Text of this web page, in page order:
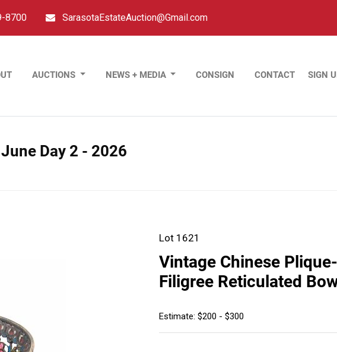
8700 SarasotaEstateAuction@Gmail.com
AUCTIONS NEWS + MEDIA CONSIGN CONTACT SIGN
Day 2 - 2026
Lot 1621
Vintage Chinese
Filigree Reticulated
Estimate: $200 - $300